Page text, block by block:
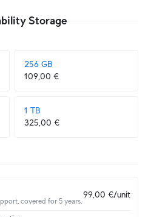
Storage
256 GB
109,00 €
1 TB
325,00 €
covered for 5 years.
99,00 €/unit